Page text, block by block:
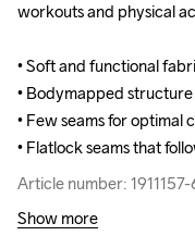
workouts and physical
• Soft and functional
• Bodymapped
• Few seams for optimal
• Flatlock seams that
Article number:
workouts and physical
• Soft and functional
• Bodymapped
• Few seams for optimal
• Flatlock seams that
Article number:
Show more